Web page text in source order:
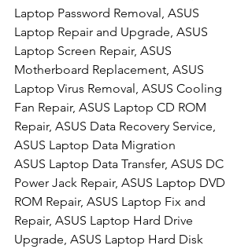
Laptop Password Removal, ASUS
Laptop Repair and Upgrade, ASUS
Laptop Screen Repair, ASUS
Motherboard Replacement, ASUS
Laptop Virus Removal, ASUS Cooling
Fan Repair, ASUS Laptop CD ROM
Repair, ASUS Data Recovery Service,
ASUS Laptop Data Migration
ASUS Laptop Data Transfer, ASUS DC
Power Jack Repair, ASUS Laptop DVD
ROM Repair, ASUS Laptop Fix and
Repair, ASUS Laptop Hard Drive
Upgrade, ASUS Laptop Hard Disk